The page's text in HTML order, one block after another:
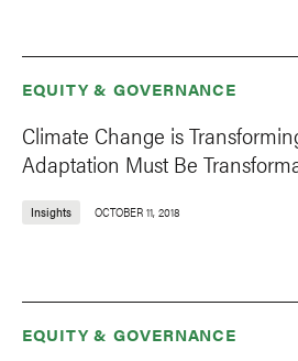
EQUITY & GOVERNANCE
Climate Change is
Adaptation Must Be
Insights OCTOBER 11, 2018
EQUITY & GOVERNANCE